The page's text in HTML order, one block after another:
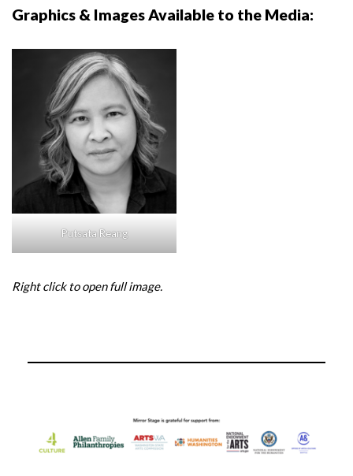
Graphics & Images Available to the Media:
Putsata Reang
Right click to open full image.